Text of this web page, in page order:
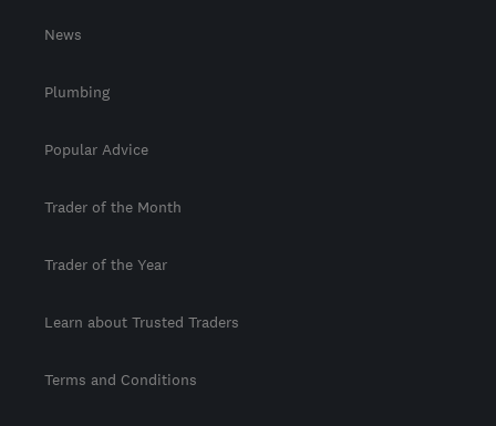
News
Plumbing
Popular Advice
Trader of the Month
Trader of the Year
Learn about Trusted Traders
Terms and Conditions